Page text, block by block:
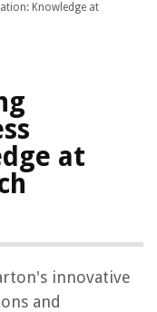
Knowledge at
at
innovative
and